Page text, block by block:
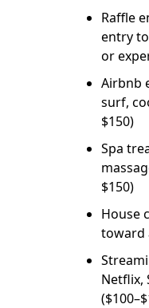
Raffle
entry
or
Airbnb
surf,
$150)
Spa
$150)
House
toward
Netflix,